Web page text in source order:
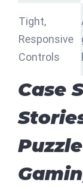
Tight,
Responsive
Controls
Case